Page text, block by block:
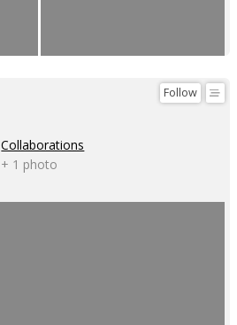
Follow
Collaborations
+ 1 photo